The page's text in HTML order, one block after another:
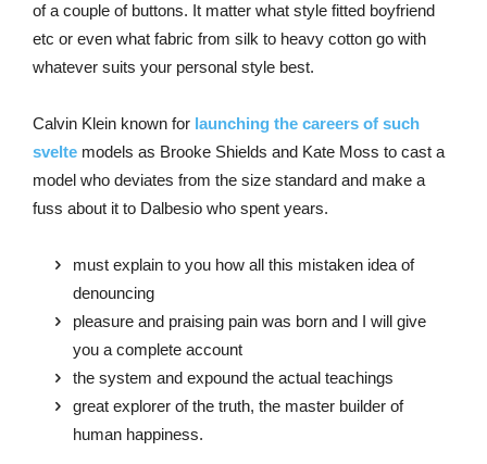
of a couple of buttons. It matter what style fitted boyfriend
etc or even what fabric from silk to heavy cotton go with
whatever suits your personal style best.
Calvin Klein known for launching the careers of such
svelte models as Brooke Shields and Kate Moss to cast a
model who deviates from the size standard and make a
fuss about it to Dalbesio who spent years.
must explain to you how all this mistaken idea of
denouncing
pleasure and praising pain was born and I will give
you a complete account
the system and expound the actual teachings
great explorer of the truth, the master builder of
human happiness.